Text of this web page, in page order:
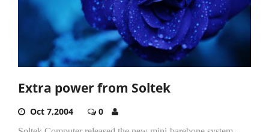
Extra power from Soltek
Oct 7,2004 0